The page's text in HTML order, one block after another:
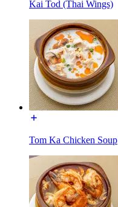
Kai Tod (Thai Wings)
Tom Ka Chicken Soup